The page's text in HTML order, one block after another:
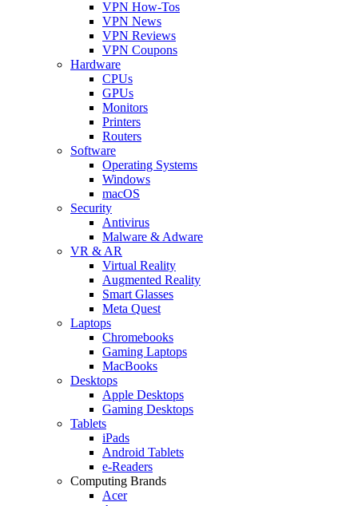
VPN How-Tos
VPN News
VPN Reviews
VPN Coupons
Hardware
CPUs
GPUs
Monitors
Printers
Routers
Software
Operating Systems
Windows
macOS
Security
Antivirus
Malware & Adware
VR & AR
Virtual Reality
Augmented Reality
Smart Glasses
Meta Quest
Laptops
Chromebooks
Gaming Laptops
MacBooks
Desktops
Apple Desktops
Gaming Desktops
Tablets
iPads
Android Tablets
e-Readers
Computing Brands
Acer